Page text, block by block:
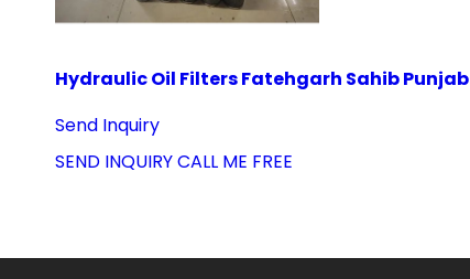
Hydraulic Oil Filters Fatehgarh Sahib Punjab
Send Inquiry
SEND INQUIRYCALL ME FREE